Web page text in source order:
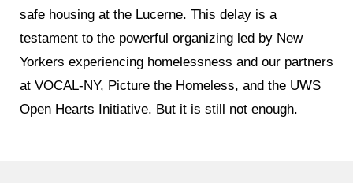
safe housing at the Lucerne. This delay is a
testament to the powerful organizing led by New
Yorkers experiencing homelessness and our partners
at VOCAL-NY, Picture the Homeless, and the UWS
Open Hearts Initiative. But it is still not enough.